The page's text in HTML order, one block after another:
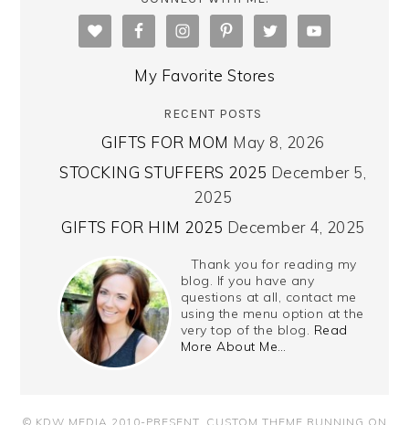
My Favorite Stores
RECENT POSTS
GIFTS FOR MOM May 8, 2026
STOCKING STUFFERS 2025 December 5,
2025
GIFTS FOR HIM 2025 December 4, 2025
Thank you for reading my
blog. If you have any
questions at all, contact me
using the menu option at the
very top of the blog. Read
More About Me…
© KDW MEDIA 2010-PRESENT. CUSTOM THEME RUNNING ON